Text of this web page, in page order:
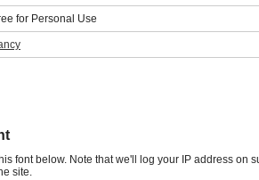
for Personal Use
font below. Note that we'll log your IP address on
site.